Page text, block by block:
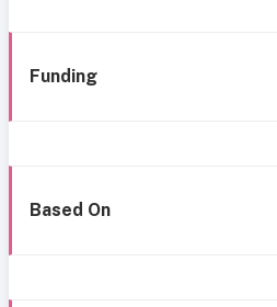
Funding
Based On